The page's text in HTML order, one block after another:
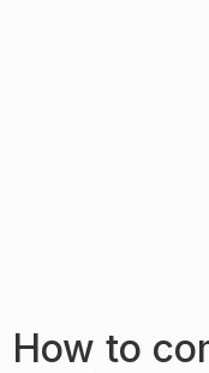
How to